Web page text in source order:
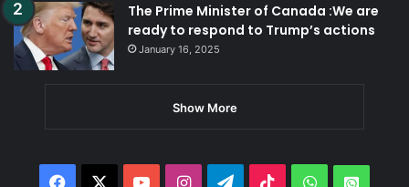
The Prime Minister of Canada :We are
ready to respond to Trump’s actions
January 16, 2025
Show More
Facebook YouTubeInstagramTelegram
TikTokWhatsApp